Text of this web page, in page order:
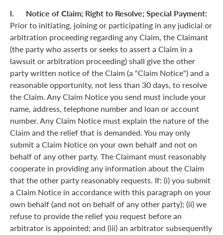
l. Notice of Claim; Right to Resolve; Special Payment:
Prior to initiating, joining or participating in any judicial or
arbitration proceeding regarding any Claim, the Claimant
(the party who asserts or seeks to assert a Claim in a
lawsuit or arbitration proceeding) shall give the other
party written notice of the Claim (a "Claim Notice") and a
reasonable opportunity, not less than 30 days, to resolve
the Claim. Any Claim Notice you send must include your
name, address, telephone number and loan or account
number. Any Claim Notice must explain the nature of the
Claim and the relief that is demanded. You may only
submit a Claim Notice on your own behalf and not on
behalf of any other party. The Claimant must reasonably
cooperate in providing any information about the Claim
that the other party reasonably requests. If: (i) you submit
a Claim Notice in accordance with this paragraph on your
own behalf (and not on behalf of any other party); (ii) we
refuse to provide the relief you request before an
arbitrator is appointed; and (iii) an arbitrator subsequently